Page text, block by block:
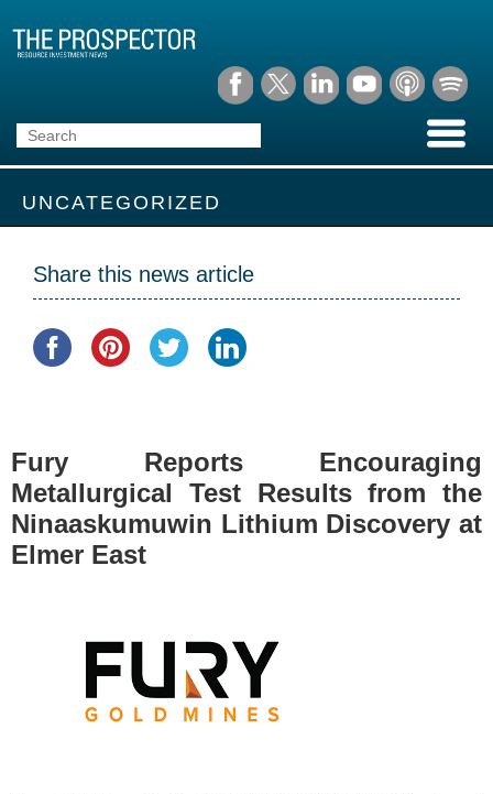
UNCATEGORIZED
Share this news article
Fury Reports Encouraging
Metallurgical Test Results from the
Ninaaskumuwin Lithium Discovery at
Elmer East